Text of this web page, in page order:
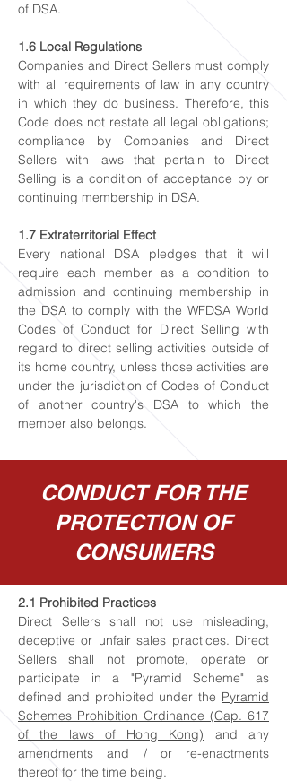
of DSA.
1.6 Local Regulations
Companies and Direct Sellers must comply
with all requirements of law in any country
in which they do business. Therefore, this
Code does not restate all legal obligations;
compliance by Companies and Direct
Sellers with laws that pertain to Direct
Selling is a condition of acceptance by or
continuing membership in DSA.
1.7 Extraterritorial Effect
Every national DSA pledges that it will
require each member as a condition to
admission and continuing membership in
the DSA to comply with the WFDSA World
Codes of Conduct for Direct Selling with
regard to direct selling activities outside of
its home country, unless those activities are
under the jurisdiction of Codes of Conduct
of another country's DSA to which the
member also belongs.
CONDUCT FOR THE
PROTECTION OF
CONSUMERS
2.1 Prohibited Practices
Direct Sellers shall not use misleading,
deceptive or unfair sales practices. Direct
Sellers shall not promote, operate or
participate in a "Pyramid Scheme" as
defined and prohibited under the Pyramid
Schemes Prohibition Ordinance (Cap. 617
of the laws of Hong Kong) and any
amendments and / or re-enactments
thereof for the time being.